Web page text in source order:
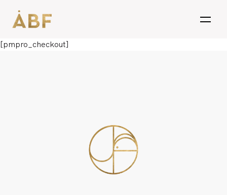
[pmpro_checkout]